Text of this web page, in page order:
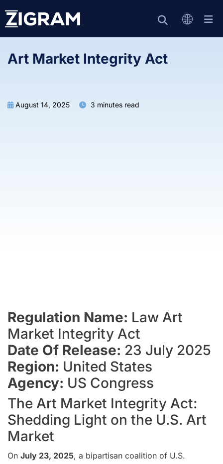
Art Market Integrity Act
August 14, 2025 3 minutes read
Regulation Name: Law Art
Market Integrity Act
Date Of Release: 23 July 2025
Region: United States
Agency: US Congress
The Art Market Integrity Act:
Shedding Light on the U.S. Art
Market
On July 23, 2025, a bipartisan coalition of U.S.